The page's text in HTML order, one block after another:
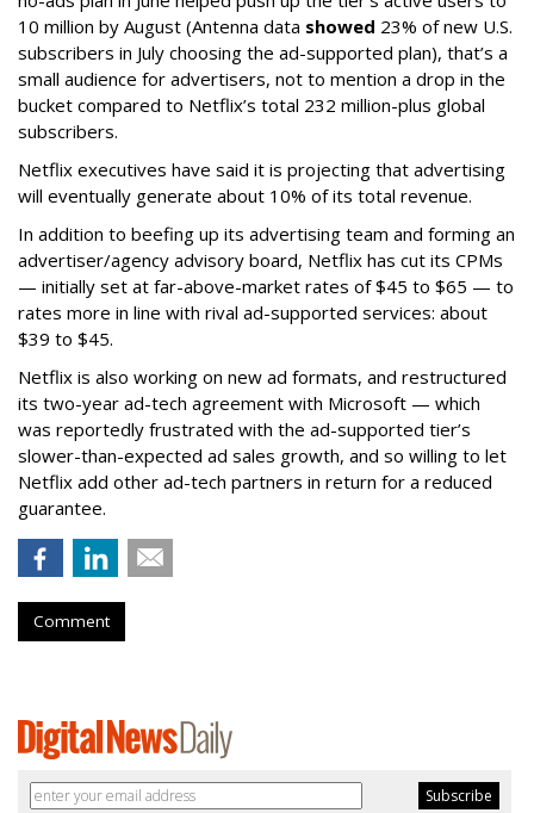
10 million by August (Antenna data showed 23% of new U.S.
subscribers in July choosing the ad-supported plan), that’s a
small audience for advertisers, not to mention a drop in the
bucket compared to Netflix’s total 232 million-plus global
subscribers.
Netflix executives have said it is projecting that advertising
will eventually generate about 10% of its total revenue.
In addition to beefing up its advertising team and forming an
advertiser/agency advisory board, Netflix has cut its CPMs
— initially set at far-above-market rates of $45 to $65 — to
rates more in line with rival ad-supported services: about
$39 to $45.
Netflix is also working on new ad formats, and restructured
its two-year ad-tech agreement with Microsoft — which
was reportedly frustrated with the ad-supported tier’s
slower-than-expected ad sales growth, and so willing to let
Netflix add other ad-tech partners in return for a reduced
guarantee.
Comment